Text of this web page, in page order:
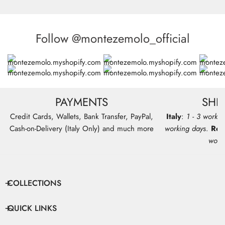
Follow @montezemolo_official
PAYMENTS
Credit Cards, Wallets, Bank Transfer, PayPal,
Cash-on-Delivery (Italy Only) and much more
Italy: 1 - 3
working days.
COLLECTIONS
QUICK LINKS